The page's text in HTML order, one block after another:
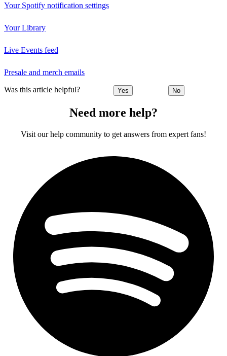
Your Spotify notification settings
Your Library
Live Events feed
Presale and merch emails
Was this article helpful? Yes No
Need more help?
Visit our help community to get answers from expert fans!